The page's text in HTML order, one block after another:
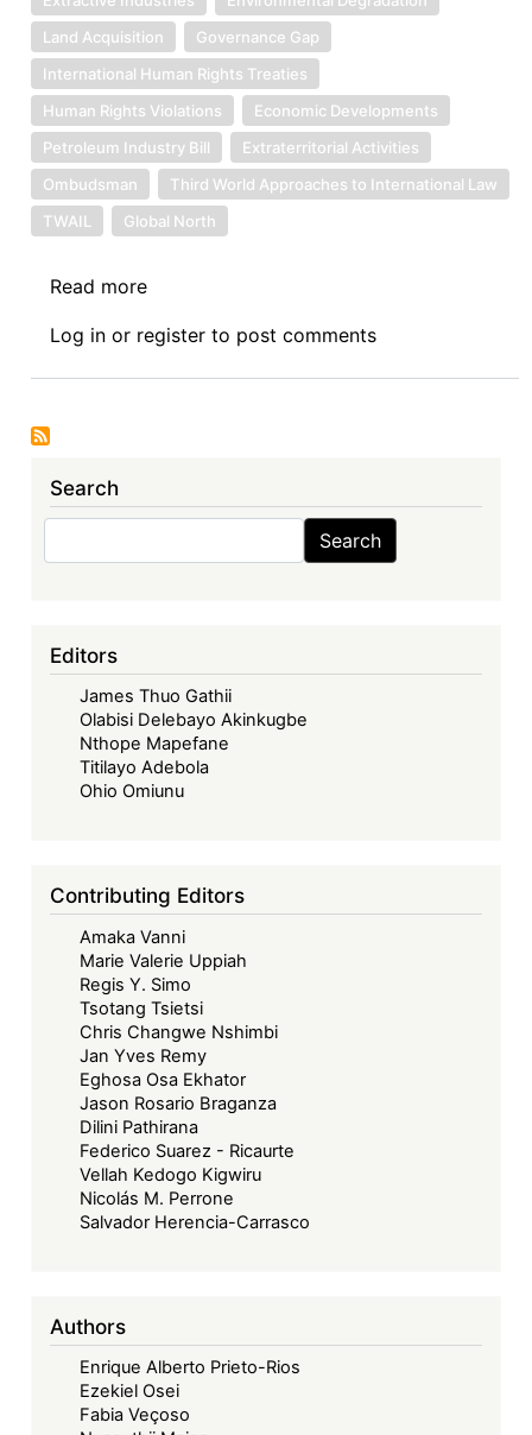
Land Acquisition
Governance Gap
International Human Rights Treaties
Human Rights Violations
Economic Developments
Petroleum Industry Bill
Extraterritorial Activities
Ombudsman
Third World Approaches to International Law
TWAIL
Global North
Read more
Human
Rights
Industries
Log in or register to post comments
Search
Search Search
Editors
James Thuo Gathii
Olabisi Delebayo Akinkugbe
Nthope Mapefane
Titilayo Adebola
Ohio Omiunu
Contributing Editors
Amaka Vanni
Marie Valerie Uppiah
Regis Y. Simo
Tsotang Tsietsi
Chris Changwe Nshimbi
Jan Yves Remy
Eghosa Osa Ekhator
Jason Rosario Braganza
Dilini Pathirana
Federico Suarez - Ricaurte
Vellah Kedogo Kigwiru
Nicolás M. Perrone
Salvador Herencia-Carrasco
Authors
Enrique Alberto Prieto-Rios
Ezekiel Osei
Fabia Veçoso